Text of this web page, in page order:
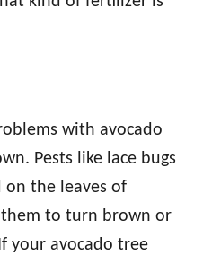
with avocado
Pests like lace bugs
on the leaves of
them to turn brown or
your avocado tree